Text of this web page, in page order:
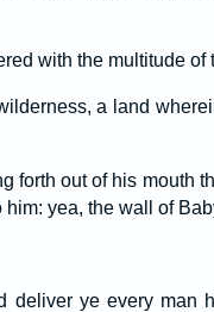
with the multitude of
a land
forth out of his mouth
yea, the wall of
deliver ye every man